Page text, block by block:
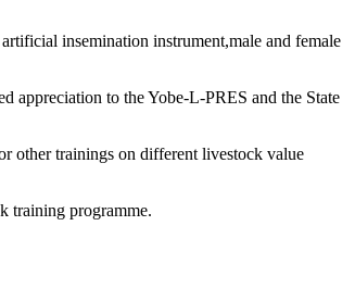
insemination instrument,male and female
appreciation to the Yobe-L-PRES and the State
other trainings on different livestock value
training programme.